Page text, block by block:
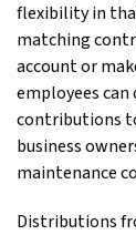
flexibility in
matching
account or
employees
contributions
business
maintenance
Distributions